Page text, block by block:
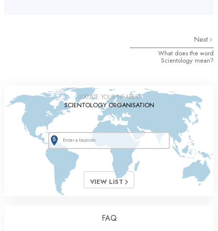
Next
What does the word
Scientology mean?
LOCATE YOUR NEAREST
SCIENTOLOGY ORGANISATION
VIEW LIST
FAQ